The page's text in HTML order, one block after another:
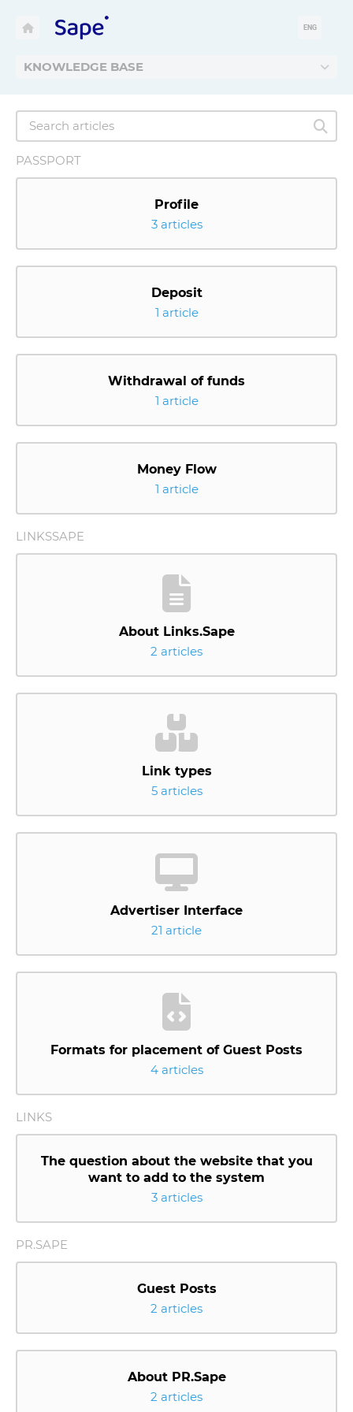
KNOWLEDGE BASE
ENG
PASSPORT
Profile
3 articles
Deposit
1 article
Withdrawal of funds
1 article
Money Flow
1 article
LINKSSAPE
About Links.Sape
2 articles
Link types
5 articles
Advertiser Interface
21 article
Formats for placement of Guest Posts
4 articles
LINKS
The question about the website that you
want to add to the system
3 articles
PR.SAPE
Guest Posts
2 articles
About PR.Sape
2 articles